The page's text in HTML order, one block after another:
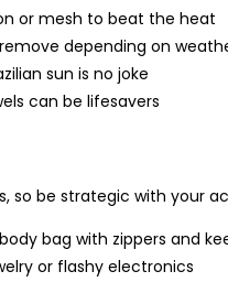
or mesh to beat the heat
depending on
sun is no joke
can be lifesavers
so be strategic with your
bag with zippers and
or flashy electronics